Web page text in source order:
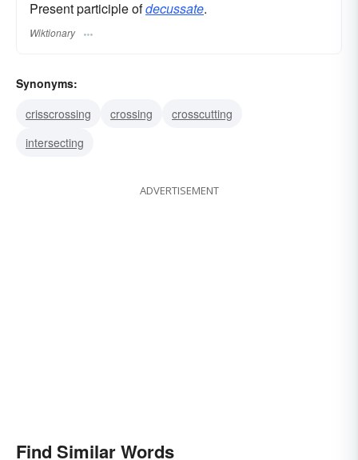
Present participle ofdecussate.
Wiktionary
Synonyms:
crisscrossing
crossing
crosscutting
intersecting
ADVERTISEMENT
Find Similar Words